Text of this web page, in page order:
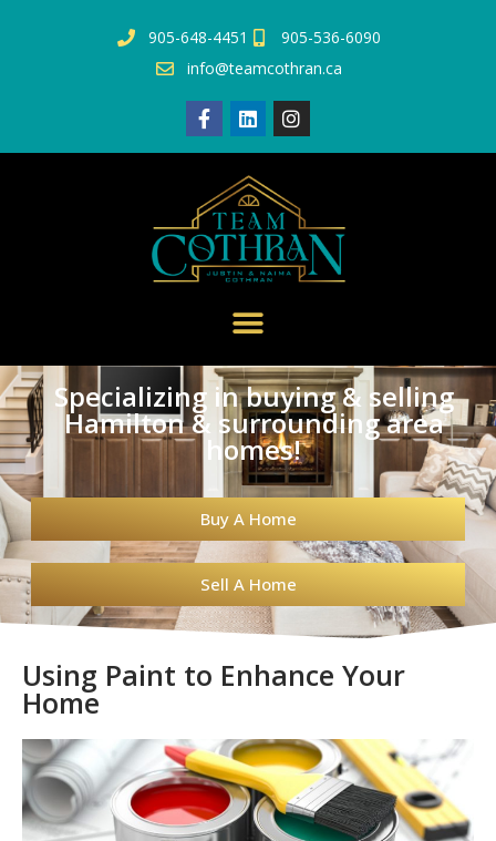
905-648-4451
905-536-6090
info@teamcothran.ca
Specializing in buying & selling
Hamilton & surrounding area
homes!
Buy A Home
Sell A Home
Using Paint to Enhance Your
Home